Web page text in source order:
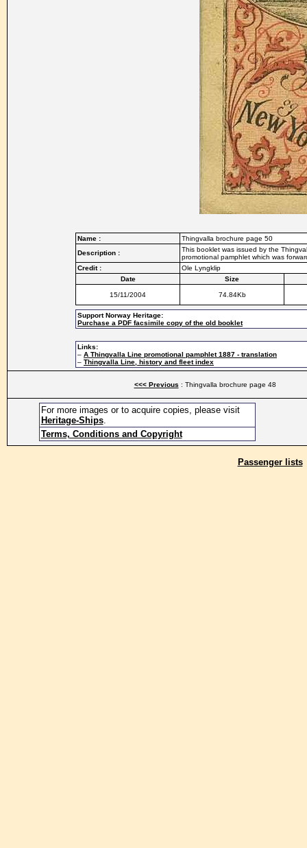
Name :
Thingvalla brochure page 50
Description :
This booklet was issued by the
promotional pamphlet which was
Credit :
Ole Lyngklip
Date
Size
15/11/2004 74.84Kb
Support Norway Heritage:
Purchase a PDF facsimile copy of the old booklet
Links:
– A Thingvalla Line promotional pamphlet 1887 - translation
– Thingvalla Line, history and fleet index
<<< Previous : Thingvalla brochure page 48
For more images or to acquire copies, please visit
Heritage-Ships.
Terms, Conditions and Copyright
Passenger lists